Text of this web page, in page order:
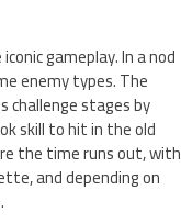
gameplay. In a nod
enemy types. The
challenge stages by
skill to hit in the old
the time runs out, with
and depending on